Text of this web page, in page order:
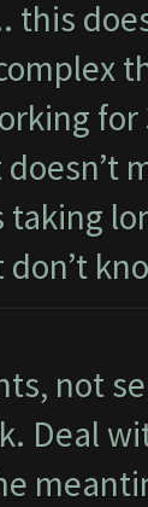
this
taking
don’t
not
Deal